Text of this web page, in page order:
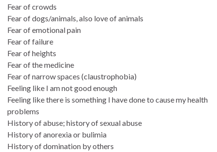
Fear of crowds
Fear of dogs/animals, also love of animals
Fear of emotional pain
Fear of failure
Fear of heights
Fear of the medicine
Fear of narrow spaces (claustrophobia)
Feeling like I am not good enough
Feeling like there is something I have done to cause my health
problems
History of abuse; history of sexual abuse
History of anorexia or bulimia
History of domination by others